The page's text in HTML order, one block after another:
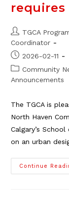
Post
author:
TGCA
Coordinator
Post
published:
2026-02-11
Post
category:
Community
Announcements
The TGCA is
North Haven
Calgary’s
on an urban
Continue